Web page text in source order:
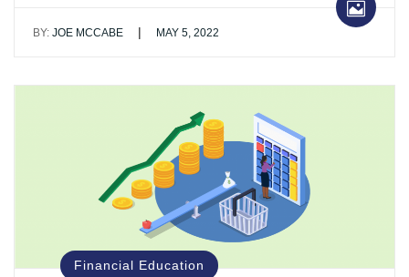
BY: JOE MCCABE | MAY 5, 2022
Financial Education